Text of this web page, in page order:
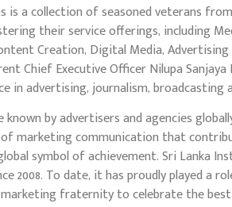
is a collection of seasoned veterans
their service offerings, including
Creation, Digital Media,
Chief Executive Officer Nilupa
in advertising, journalism, broadcasting
known by advertisers and agencies
marketing communication that
symbol of achievement. Sri Lanka
2008. To date, it has proudly played a
fraternity to celebrate the best